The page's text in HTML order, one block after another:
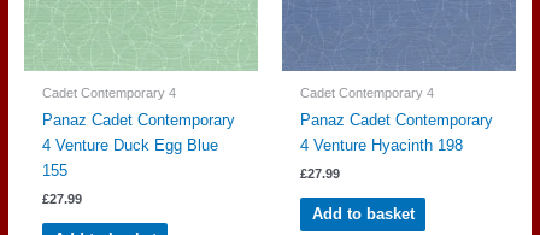
Cadet Contemporary 4
Panaz Cadet Contemporary
4 Venture Duck Egg Blue
155
£27.99
Cadet Contemporary 4
Panaz Cadet Contemporary
4 Venture Hyacinth 198
£27.99
Add to basket